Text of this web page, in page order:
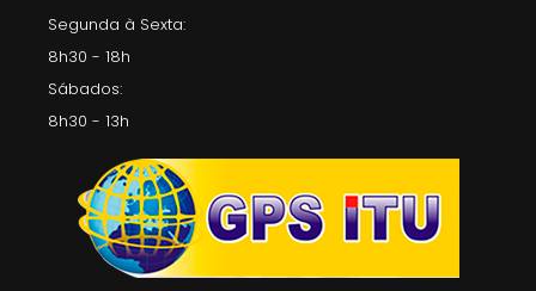
Segunda à Sexta:
8h30 - 18h
Sábados:
8h30 - 13h